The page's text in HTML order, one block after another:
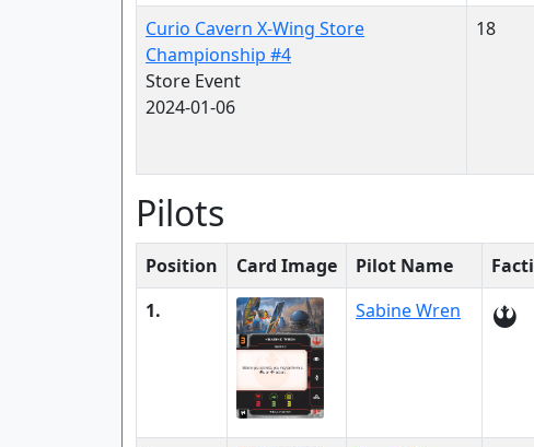
Curio Cavern X-Wing Store
Championship #4
Store Event
2024-01-06
18
Pilots
Position Card Image Pilot Name
1.
Sabine Wren